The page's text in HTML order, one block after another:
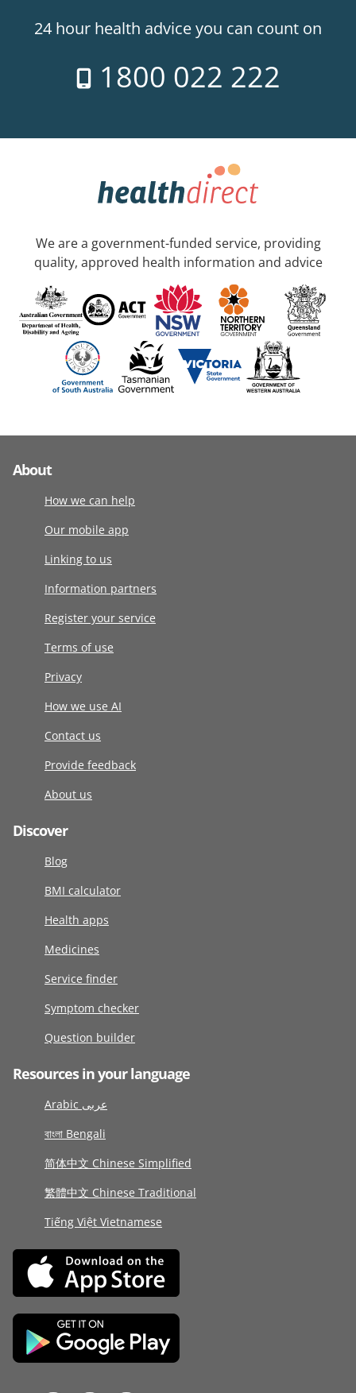
24 hour health advice you can count on
1800 022 222
We are a government-funded service, providing
quality, approved health information and advice
About
How we can help
Our mobile app
Linking to us
Information partners
Register your service
Terms of use
Privacy
How we use AI
Contact us
Provide feedback
About us
Discover
Blog
BMI calculator
Health apps
Medicines
Service finder
Symptom checker
Question builder
Resources in your language
Arabic عربى
বাংলা Bengali
简体中文 Chinese Simplified
繁體中文 Chinese Traditional
Tiếng Việt Vietnamese